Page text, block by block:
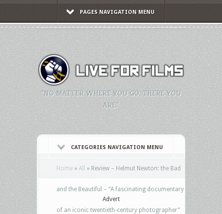
PAGES NAVIGATION MENU
"NO MATTER WHERE YOU GO, THERE YOU
ARE."
CATEGORIES NAVIGATION MENU
Home » All » Review – Helmut Newton: the Bad
and the Beautiful – “A fascinating documentary
of an iconic twentieth-century photographer”
Advert